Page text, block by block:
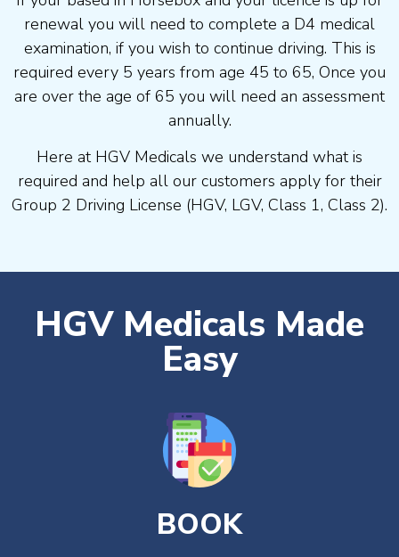
renewal you will need to complete a D4 medical
examination, if you wish to continue driving. This is
required every 5 years from age 45 to 65, Once you
are over the age of 65 you will need an assessment
annually.
Here at HGV Medicals we understand what is
required and help all our customers apply for their
Group 2 Driving License (HGV, LGV, Class 1, Class 2).
HGV Medicals Made
Easy
BOOK